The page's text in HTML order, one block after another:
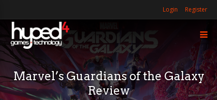
Login Register
Marvel’s Guardians of the Galaxy
Review